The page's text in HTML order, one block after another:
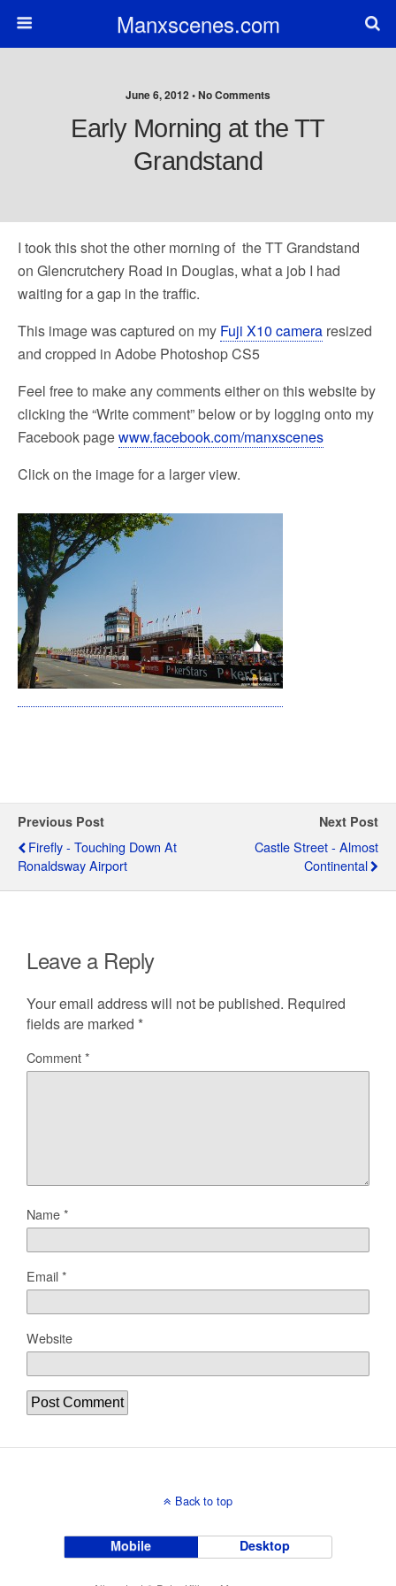
Manxscenes.com
June 6, 2012 • No Comments
Early Morning at the TT
Grandstand
I took this shot the other morning of the TT Grandstand
on Glencrutchery Road in Douglas, what a job I had
waiting for a gap in the traffic.
This image was captured on my Fuji X10 camera resized
and cropped in Adobe Photoshop CS5
Feel free to make any comments either on this website by
clicking the “Write comment” below or by logging onto my
Facebook pagewww.facebook.com/manxscenes
Click on the image for a larger view.
Previous Post
Firefly - Touching Down At
Ronaldsway Airport
Next Post
Castle Street - Almost
Continental
Leave a Reply
Your email address will not be published. Required
fields are marked *
Comment*
Name*
Email*
Website
Back to top
Mobile Desktop